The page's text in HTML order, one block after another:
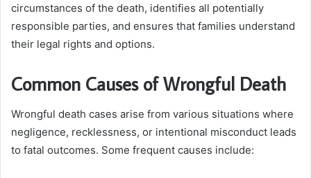
circumstances of the death, identifies all potentially
responsible parties, and ensures that families understand
their legal rights and options.
Common Causes of Wrongful Death
Wrongful death cases arise from various situations where
negligence, recklessness, or intentional misconduct leads
to fatal outcomes. Some frequent causes include: